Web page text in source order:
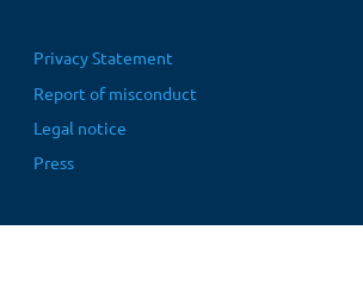
Fußbereichsmenü
Privacy Statement
Report of misconduct
Legal notice
Press